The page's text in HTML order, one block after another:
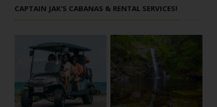
CAPTAIN JAK’S CABANAS & RENTAL SERVICES!